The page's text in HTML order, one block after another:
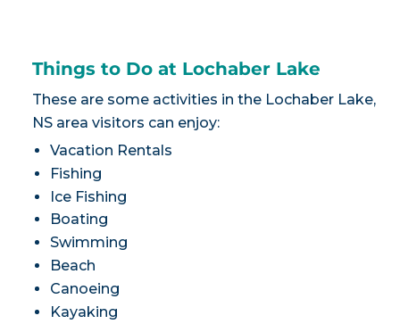
Things to Do at Lochaber Lake
These are some activities in the Lochaber Lake,
NS area visitors can enjoy:
Vacation Rentals
Fishing
Ice Fishing
Boating
Swimming
Beach
Canoeing
Kayaking